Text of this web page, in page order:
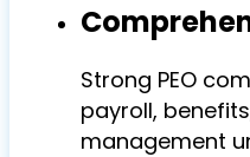
Strong PEO
payroll,
management